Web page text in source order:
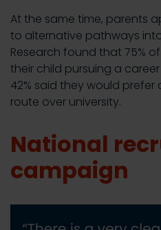
At the same time, parents
to alternative pathways
Research found that 75%
their child pursuing a
42% said they would prefer
route over university.
National
campaign